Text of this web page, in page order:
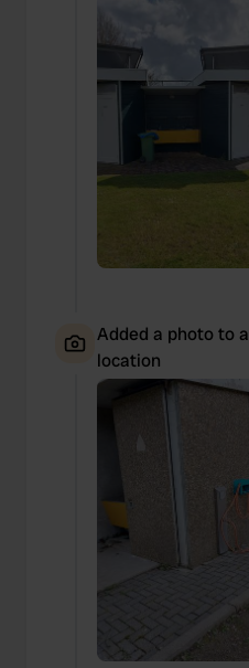
Added a photo to a
location